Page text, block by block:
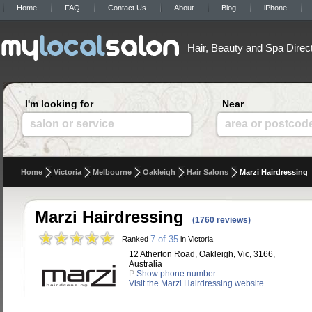
Home FAQ Contact Us About Blog iPhone
Hair, Beauty and Spa
I'm looking for
salon or service
Near
area or
Home Victoria Melbourne Oakleigh Hair Salons Marzi Hairdressing
Marzi Hairdressing (1760 reviews)
Ranked 7 of 35 in Victoria
12 Atherton Road, Oakleigh, Vic, 3166,
Australia
P Show phone number
Visit the Marzi Hairdressing website